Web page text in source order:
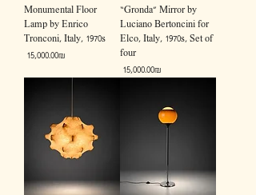
Monumental Floor
Lamp by Enrico
Tronconi, Italy, 1970s
Price
‏15,000.00 ‏₪
“Gronda” Mirror by
Luciano Bertoncini for
Elco, Italy, 1970s, Set of
four
Price
‏15,000.00 ‏₪